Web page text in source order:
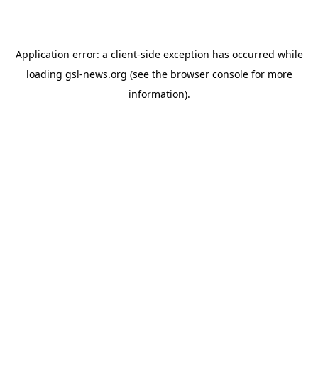
Application error: a client-side exception has occurred while
loading gsl-news.org (see the browser consolefor more
information).